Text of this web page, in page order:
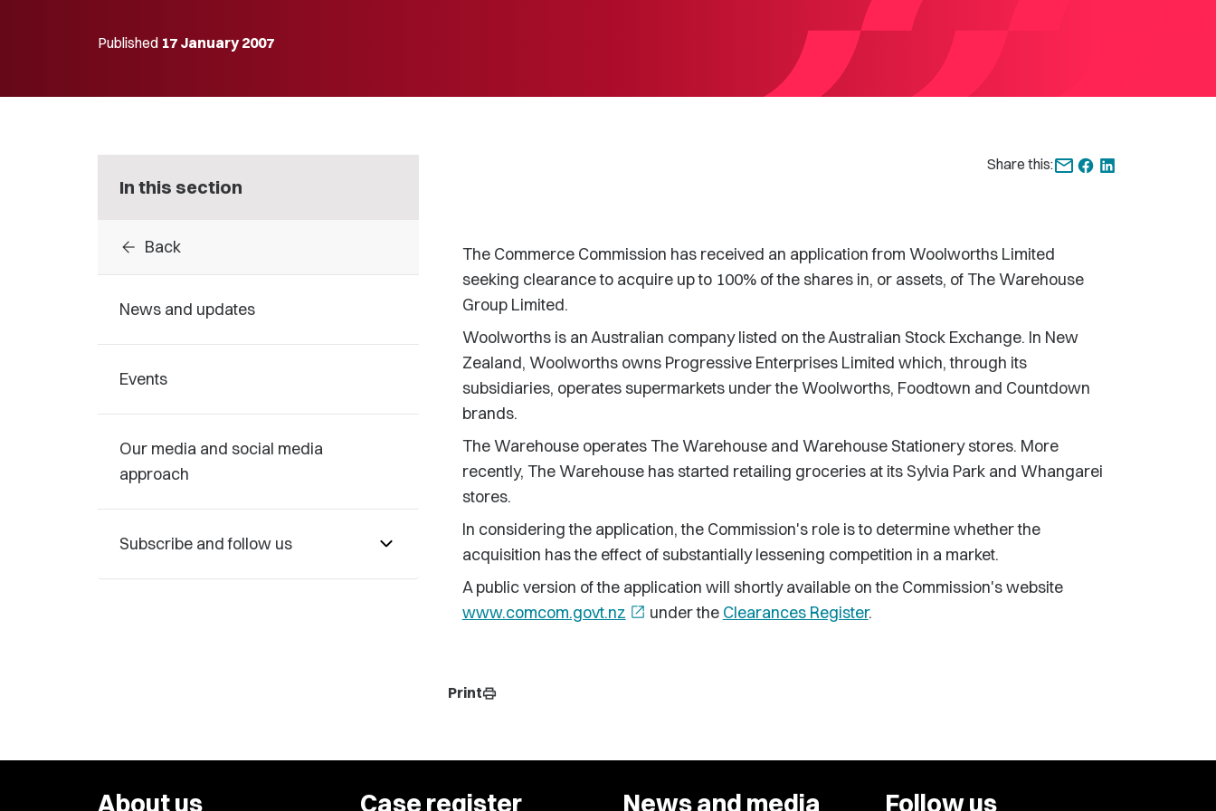
Published 17 January 2007
In this section
arrow_back Back
News and updates
Events
Our media and social media
approach
Subscribe and follow us
Share this:
The Commerce Commission has received an application from Woolworths Limited
seeking clearance to acquire up to 100% of the shares in, or assets, of The Warehouse
Group Limited.
Woolworths is an Australian company listed on the Australian Stock Exchange. In New
Zealand, Woolworths owns Progressive Enterprises Limited which, through its
subsidiaries, operates supermarkets under the Woolworths, Foodtown and Countdown
brands.
The Warehouse operates The Warehouse and Warehouse Stationery stores. More
recently, The Warehouse has started retailing groceries at its Sylvia Park and Whangarei
stores.
In considering the application, the Commission's role is to determine whether the
acquisition has the effect of substantially lessening competition in a market.
A public version of the application will shortly available on the Commission's website
www.comcom.govt.nz open_in_new under the Clearances Register.
Printprint
About us Case register News and media Follow us